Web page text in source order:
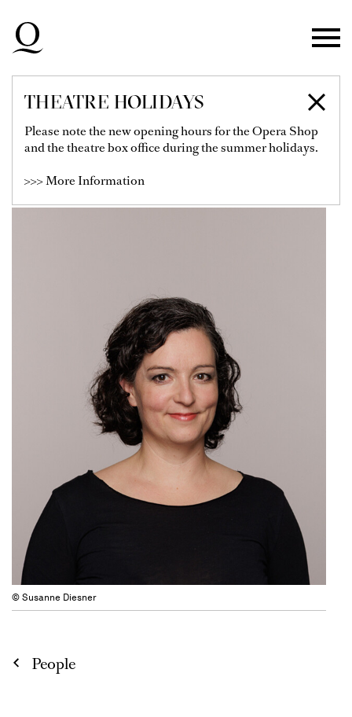
Skip to main navigation
Skip to footer
THEATRE HOLIDAYS
Please note the new opening hours for the Opera Shop
and the theatre box office during the summer holidays.
>>> More Information
ESTHER MERTEL
© Susanne Diesner
People